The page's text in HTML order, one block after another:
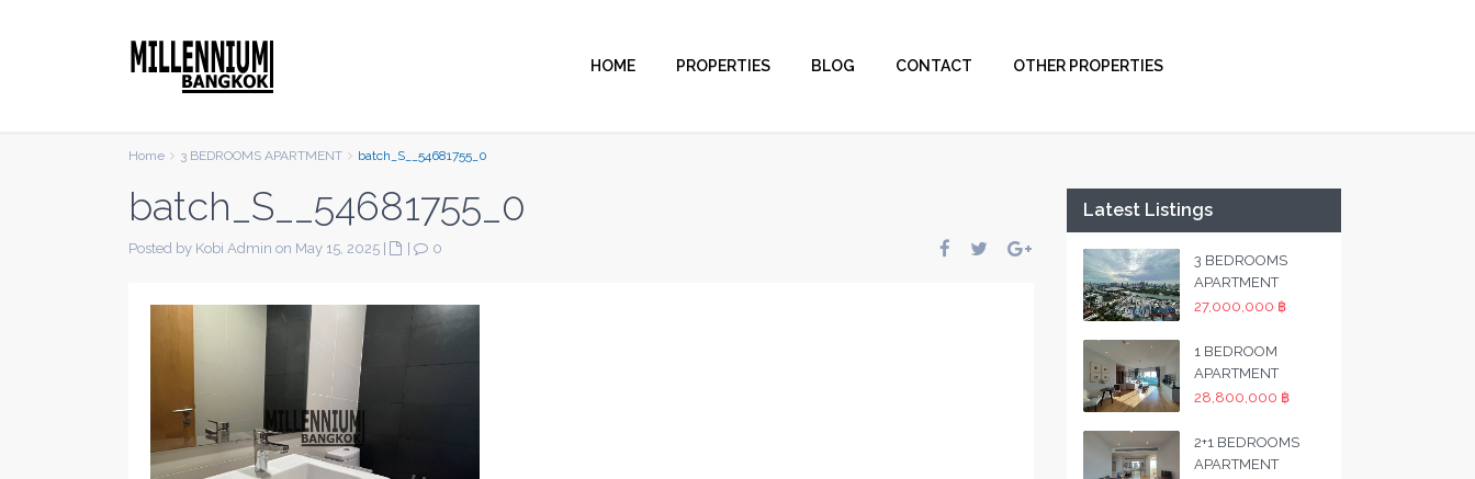
HOME PROPERTIES BLOG CONTACT OTHER PROPERTIES
Home 3 BEDROOMS APARTMENT batch_S__54681755_0
batch_S__54681755_0
Posted by Kobi Admin on May 15, 2025 0
Latest Listings
3 BEDROOMS
APARTMENT
27,000,000 ฿
1 BEDROOM
APARTMENT
28,800,000 ฿
2+1 BEDROOMS
APARTMENT